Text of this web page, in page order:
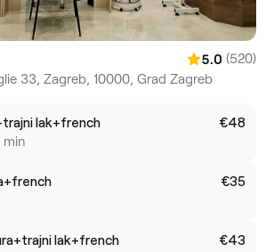
5.0 (520)
33, Zagreb, 10000, Grad Zagreb
lak+french
min
€48
€35
lak+french €43